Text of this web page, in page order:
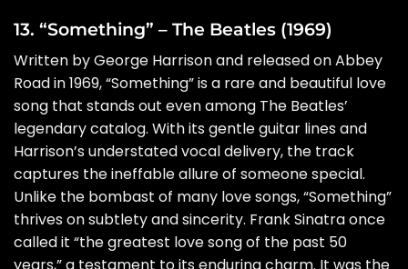
13. “Something” – The Beatles (1969)
Written by George Harrison and released on Abbey
Road in 1969, “Something” is a rare and beautiful love
song that stands out even among The Beatles’
legendary catalog. With its gentle guitar lines and
Harrison’s understated vocal delivery, the track
captures the ineffable allure of someone special.
Unlike the bombast of many love songs, “Something”
thrives on subtlety and sincerity. Frank Sinatra once
called it “the greatest love song of the past 50